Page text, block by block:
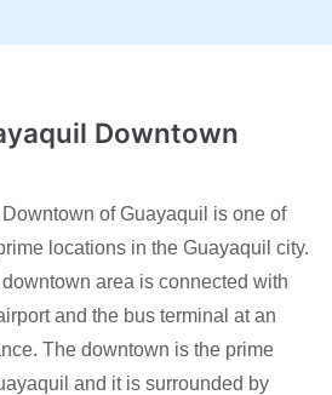
Downtown
of Guayaquil is one of
locations in the Guayaquil city.
area is connected with
and the bus terminal at an
The downtown is the prime
and it is surrounded by